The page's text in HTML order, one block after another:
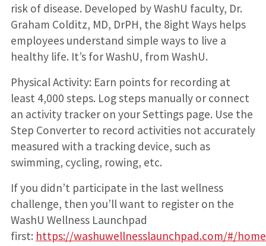
risk of disease. Developed by WashU faculty, Dr.
Graham Colditz, MD, DrPH, the 8ight Ways helps
employees understand simple ways to live a
healthy life. It’s for WashU, from WashU.
Physical Activity: Earn points for recording at
least 4,000 steps. Log steps manually or connect
an activity tracker on your Settings page. Use the
Step Converter to record activities not accurately
measured with a tracking device, such as
swimming, cycling, rowing, etc.
If you didn’t participate in the last wellness
challenge, then you’ll want to register on the
WashU Wellness Launchpad
first: https://washuwellnesslaunchpad.com/#/home